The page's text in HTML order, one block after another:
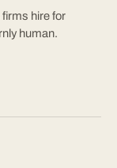
hire for
human.